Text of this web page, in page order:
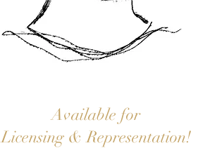
Available for
Licensing & Representation!